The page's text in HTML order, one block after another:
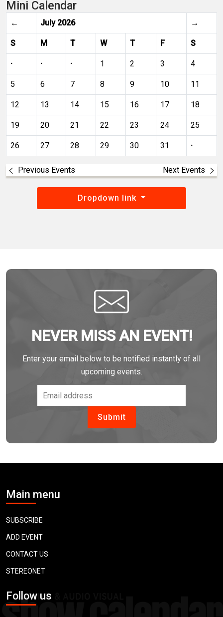
Mini Calendar
← July 2026 →
S M T W T F S
· · · 1 2 3 4
5 6 7 8 9 10 11
12 13 14 15 16 17 18
19 20 21 22 23 24 25
26 27 28 29 30 31 ·
Previous Events Next Events
Dropdown link
NEVER MISS AN EVENT!
Enter your email below to be notified instantly of all
upcoming events.
Main menu
SUBSCRIBE
ADD EVENT
CONTACT US
STEREONET
Follow us